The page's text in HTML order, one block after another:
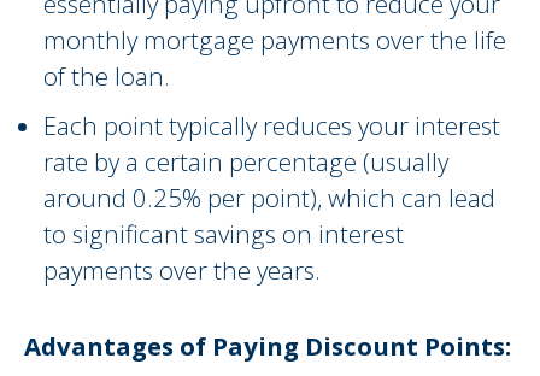
monthly mortgage payments over the life
of the loan.
Each point typically reduces your interest
rate by a certain percentage (usually
around 0.25% per point), which can lead
to significant savings on interest
payments over the years.
Advantages of Paying Discount Points: